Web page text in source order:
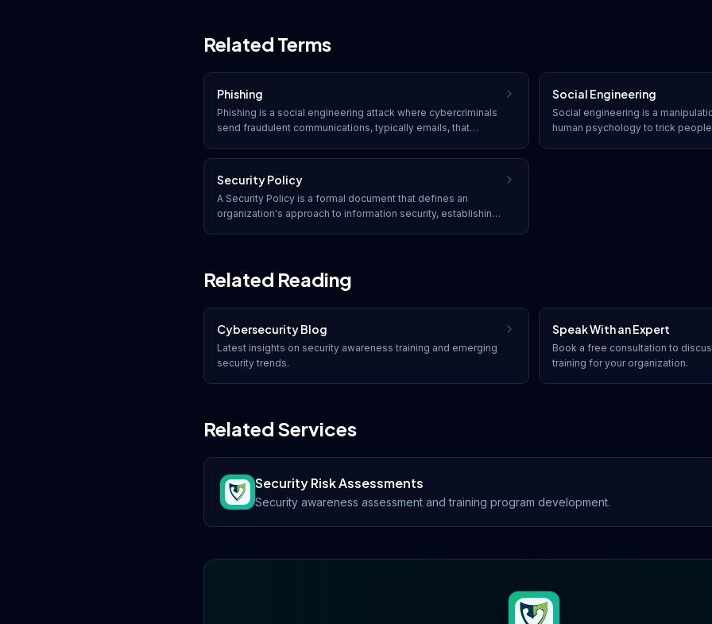
Related Terms
Phishing
Phishing is a social engineering attack where cybercriminals
send fraudulent communications, typically emails, that
recipients into revealing sensitive information, clicking
malicious links, or downloading malware.
Social Engineering
Social engineering is a
human psychology to trick
Security Policy
A Security Policy is a formal document that defines an
organization's approach to information security, establishing
Related Reading
Cybersecurity Blog
Latest insights on security awareness training and emerging
security trends.
Speak With an Expert
Book a free consultation to
training for your organization.
Related Services
Security Risk Assessments
Security awareness assessment and training program development.